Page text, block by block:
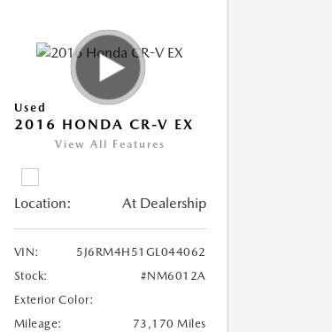
Used
2016 HONDA CR-V EX
View All Features
Location: At Dealership
VIN:
5J6RM4H51GL044062
Stock:
#NM6012A
Exterior Color:
Mileage:
73,170 Miles